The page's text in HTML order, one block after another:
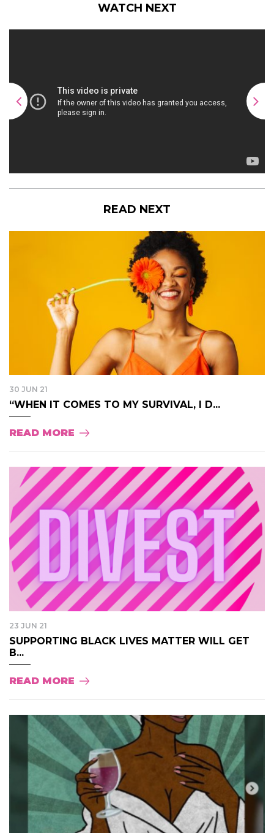
WATCH NEXT
READ NEXT
30 JUN 21
“WHEN IT COMES TO MY SURVIVAL, I D...
READ MORE
23 JUN 21
SUPPORTING BLACK LIVES MATTER WILL GET
B...
READ MORE